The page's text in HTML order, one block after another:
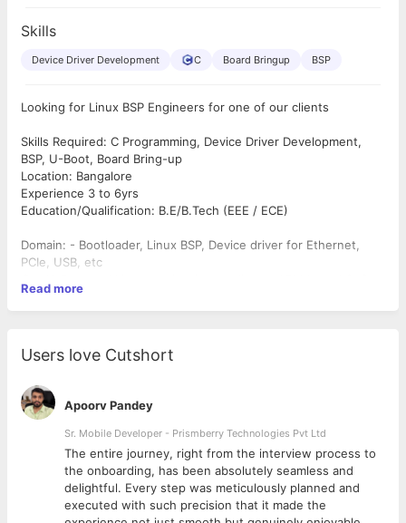
Skills
Device Driver Development C Board Bringup BSP
Looking for Linux BSP Engineers for one of our clients
Skills Required: C Programming, Device Driver Development,
BSP, U-Boot, Board Bring-up
Location: Bangalore
Experience 3 to 6yrs
Education/Qualification: B.E/B.Tech (EEE / ECE)
Domain: - Bootloader, Linux BSP, Device driver for Ethernet,
PCIe, USB, etc
○ Device drivers for SPI, I2C, Touch screen, MEMS Sensors
○ Device drivers for Audio, camera, display etc.
Must have: - Ground up driver development and debugging
experience
Read more
Users love Cutshort
Apoorv Pandey
Sr. Mobile Developer - Prismberry Technologies Pvt Ltd
The entire journey, right from the interview process to
the onboarding, has been absolutely seamless and
delightful. Every step was meticulously planned and
executed with such precision that it made the